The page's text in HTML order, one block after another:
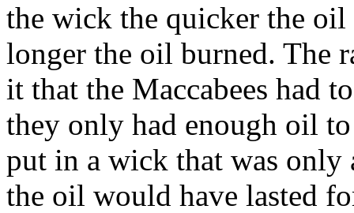
the wick the quicker the
longer the oil burned. The
it that the Maccabees had
they only had enough oil
put in a wick that was only
the oil would have lasted